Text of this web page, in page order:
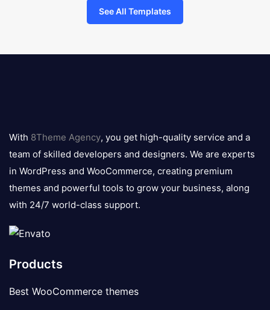
See All Templates
logo
With 8Theme Agency, you get high-quality service and a
team of skilled developers and designers. We are experts
in WordPress and WooCommerce, creating premium
themes and powerful tools to grow your business, along
with 24/7 world-class support.
Products
Best WooCommerce themes